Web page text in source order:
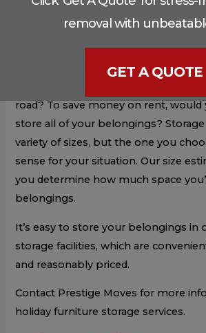
Determine what you need before
with your belongings while you’re
looking for holiday furniture storage
road? To save money on rent,
store all of your belongings?
variety of sizes, but the one you
sense for your situation. Our size
you determine how much space
belongings.
It’s easy to store your belongings in
storage facilities, which are
and reasonably priced.
Contact Prestige Moves for more
holiday furniture storage services.
removal with
GET A QUOTE